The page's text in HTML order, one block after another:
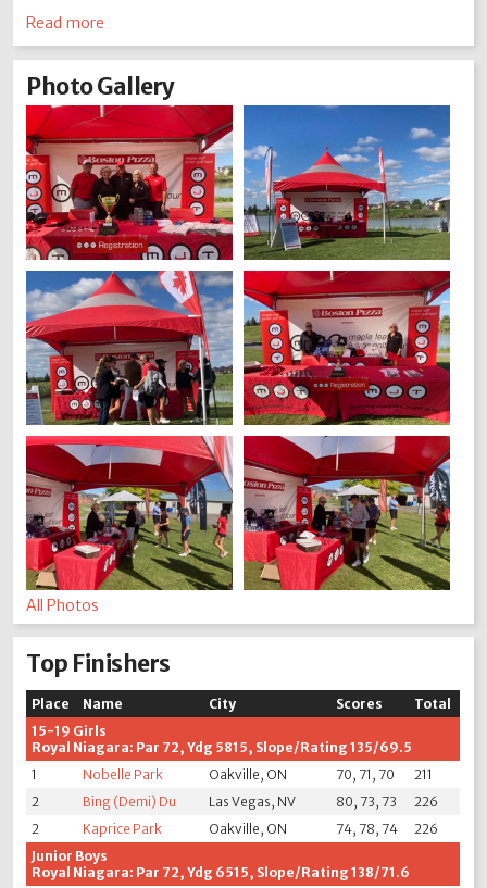
Read more
Photo Gallery
All Photos
Top Finishers
Place Name City Scores
Total
15-19 Girls
Royal Niagara: Par 72, Ydg 5815, Slope/Rating 135/69.5
1
Nobelle Park Oakville, ON 70, 71, 70
211
2
Bing (Demi) Du Las Vegas, NV 80, 73, 73
226
2
Kaprice Park Oakville, ON 74, 78, 74
226
Junior Boys
Royal Niagara: Par 72, Ydg 6515, Slope/Rating 138/71.6